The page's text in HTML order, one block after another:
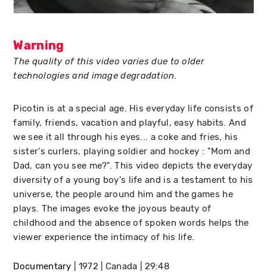
Warning
The quality of this video varies due to older
technologies and image degradation.
Picotin is at a special age. His everyday life consists of
family, friends, vacation and playful, easy habits. And
we see it all through his eyes... a coke and fries, his
sister's curlers, playing soldier and hockey : "Mom and
Dad, can you see me?". This video depicts the everyday
diversity of a young boy's life and is a testament to his
universe, the people around him and the games he
plays. The images evoke the joyous beauty of
childhood and the absence of spoken words helps the
viewer experience the intimacy of his life.
Documentary 1972 Canada 29:48